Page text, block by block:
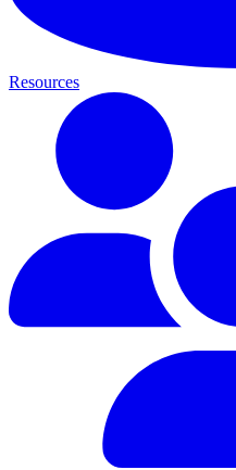
Resources